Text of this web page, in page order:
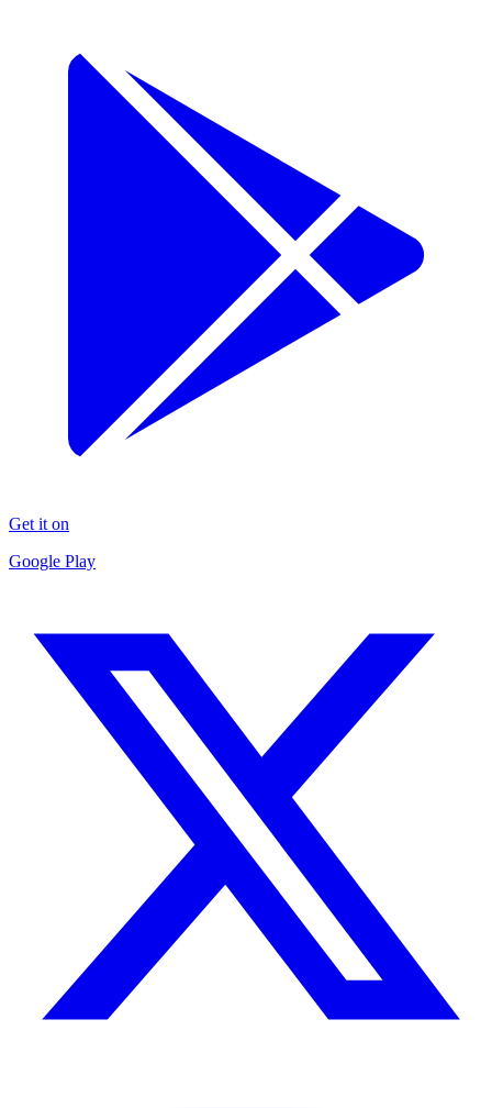
Get it on
Google Play